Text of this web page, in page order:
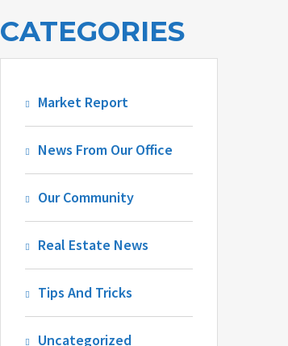
CATEGORIES
Market Report
News From Our Office
Our Community
Real Estate News
Tips And Tricks
Uncategorized